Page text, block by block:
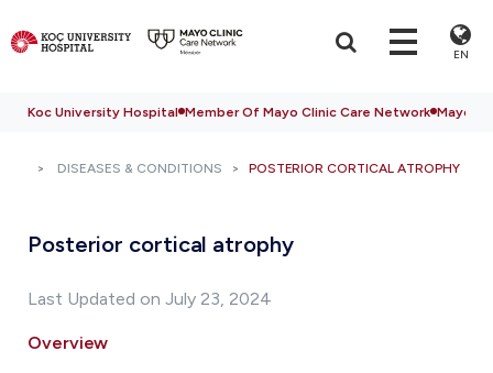
EN
Koc University Hospital Member Of Mayo Clinic Care Network Mayo
DISEASES & CONDITIONS POSTERIOR CORTICAL ATROPHY
Posterior cortical atrophy
Last Updated on July 23, 2024
Overview